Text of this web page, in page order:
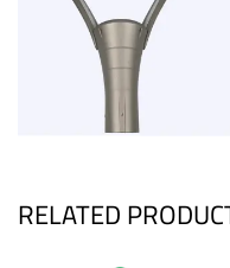
RELATED